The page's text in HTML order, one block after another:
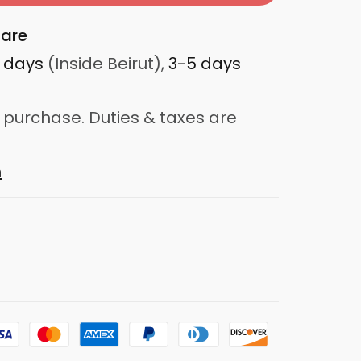
days (Inside Beirut),3-5 days
Duties & taxes are